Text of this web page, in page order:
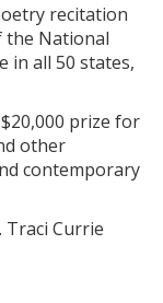
recitation
the National
in all 50 states,
prize for
other
contemporary
Currie